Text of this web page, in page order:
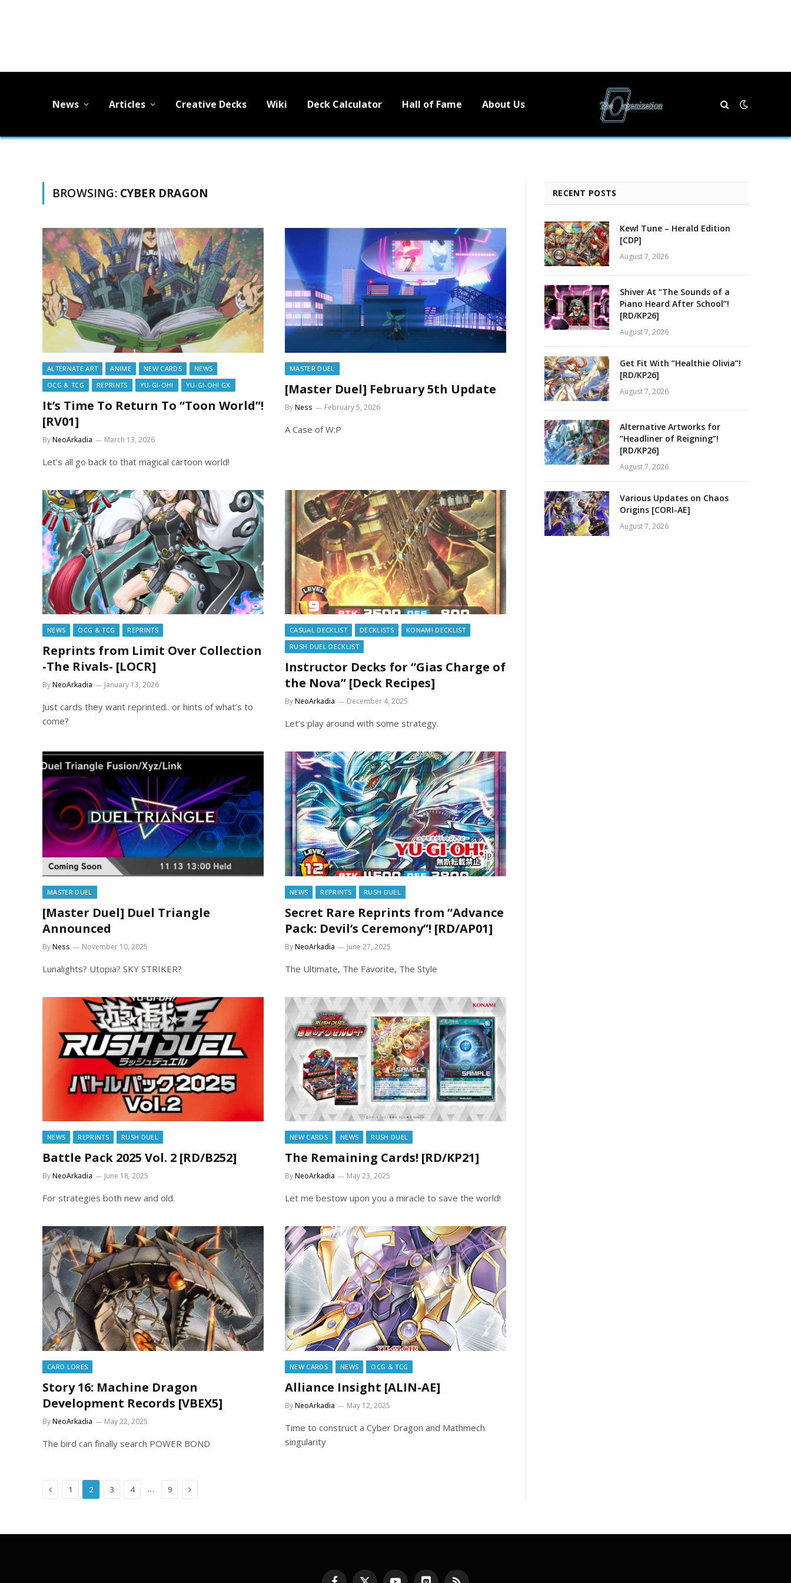
News Articles Creative Decks Wiki Deck Calculator Hall of Fame About Us
BROWSING: CYBER DRAGON
ALTERNATE ART ANIME NEW CARDS
NEWS
OCG & TCG
REPRINTS YU-GI-OH! YU-GI-OH! GX
It’s Time To Return To “Toon World”!
[RV01]
ByNeoArkadia March 13, 2026
Let’s all go back to that magical cartoon world!
MASTER DUEL
[Master Duel] February 5th Update
ByNess February 5, 2026
A Case of W:P
NEWS OCG & TCG REPRINTS
Reprints from Limit Over Collection
-The Rivals- [LOCR]
ByNeoArkadia January 13, 2026
Just cards they want reprinted.. or hints of what’s to
come?
CASUAL DECKLIST DECKLISTS
KONAMI DECKLIST
RUSH DUEL DECKLIST
Instructor Decks for “Gias Charge of
the Nova” [Deck Recipes]
ByNeoArkadia December 4, 2025
Let’s play around with some strategy.
MASTER DUEL
[Master Duel] Duel Triangle
Announced
ByNess November 10, 2025
Lunalights? Utopia? SKY STRIKER?
NEWS REPRINTS RUSH DUEL
Secret Rare Reprints from “Advance
Pack: Devil’s Ceremony”! [RD/AP01]
ByNeoArkadia June 27, 2025
The Ultimate, The Favorite, The Style
NEWS REPRINTS RUSH DUEL
Battle Pack 2025 Vol. 2 [RD/B252]
ByNeoArkadia June 18, 2025
For strategies both new and old.
NEW CARDS NEWS RUSH DUEL
The Remaining Cards! [RD/KP21]
ByNeoArkadia May 23, 2025
Let me bestow upon you a miracle to save the world!
CARD LORES
Story 16: Machine Dragon
Development Records [VBEX5]
ByNeoArkadia May 22, 2025
The bird can finally search POWER BOND
NEW CARDS NEWS OCG & TCG
Alliance Insight [ALIN-AE]
ByNeoArkadia May 12, 2025
Time to construct a Cyber Dragon and Mathmech
singularity
Previous
1 2 3 4 … 9 Next
RECENT POSTS
Kewl Tune – Herald Edition
[CDP]
August 7, 2026
Shiver At “The Sounds of a
Piano Heard After School”!
[RD/KP26]
August 7, 2026
Get Fit With “Healthie Olivia”!
[RD/KP26]
August 7, 2026
Alternative Artworks for
“Headliner of Reigning”!
[RD/KP26]
August 7, 2026
Various Updates on Chaos
Origins [CORI-AE]
August 7, 2026